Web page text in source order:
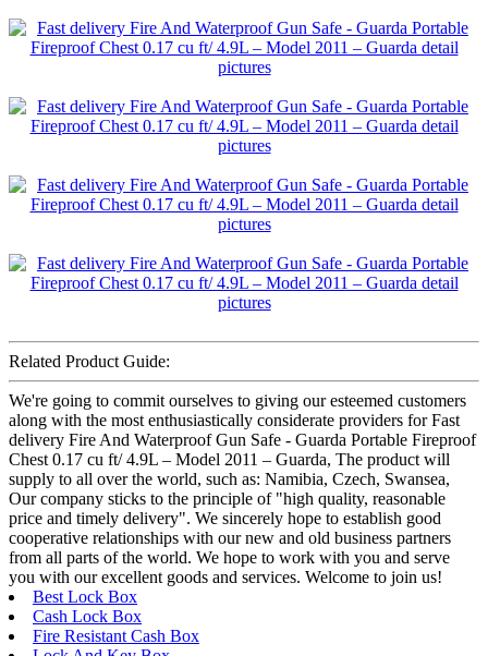
Related Product Guide:
We're going to commit ourselves to giving our esteemed customers
along with the most enthusiastically considerate providers for Fast
delivery Fire And Waterproof Gun Safe - Guarda Portable Fireproof
Chest 0.17 cu ft/ 4.9L – Model 2011 – Guarda, The product will
supply to all over the world, such as: Namibia, Czech, Swansea,
Our company sticks to the principle of "high quality, reasonable
price and timely delivery". We sincerely hope to establish good
cooperative relationships with our new and old business partners
from all parts of the world. We hope to work with you and serve
you with our excellent goods and services. Welcome to join us!
Best Lock Box
Cash Lock Box
Fire Resistant Cash Box